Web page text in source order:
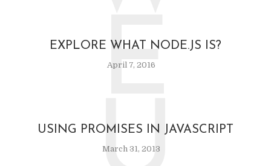
EXPLORE WHAT NODE.JS IS?
April 7, 2016
E
USING PROMISES IN JAVASCRIPT
March 31, 2013